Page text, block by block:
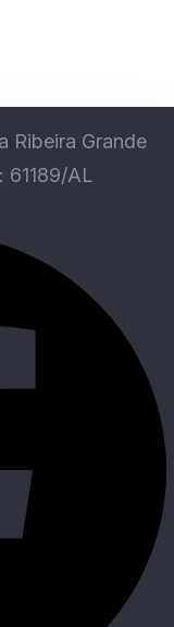
Ribeira Grande
61189/AL